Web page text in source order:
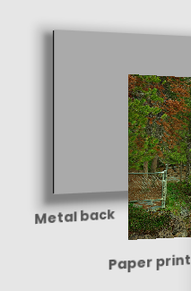
Metal back
Paper print